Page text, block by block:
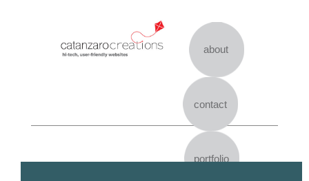
Skip
content
about
contact
portfolio